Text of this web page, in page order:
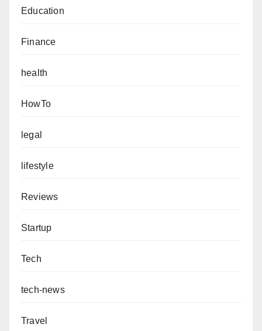
Education
Finance
health
HowTo
legal
lifestyle
Reviews
Startup
Tech
tech-news
Travel